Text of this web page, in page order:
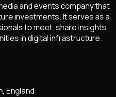
and events company that
investments. It serves as a
to meet, share insights,
in digital infrastructure.
England